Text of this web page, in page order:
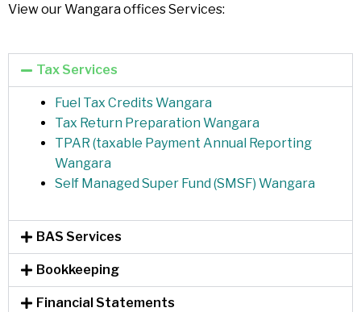
View our Wangara offices Services:
Tax Services
Fuel Tax Credits Wangara
Tax Return Preparation Wangara
TPAR (taxable Payment Annual Reporting
Wangara
Self Managed Super Fund (SMSF) Wangara
BAS Services
Bookkeeping
Financial Statements